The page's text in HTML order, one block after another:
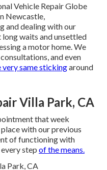
Vehicle Repair Globe
Newcastle,
and dealing with our
waits and unsettled
a motor home. We
and even
very same stickingaround
Villa Park, CA
that week
with our previous
of functioning with
step of the means.